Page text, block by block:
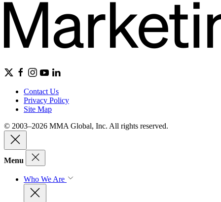
Contact Us
Privacy Policy
Site Map
© 2003–2026 MMA Global, Inc. All rights reserved.
Menu
Who We Are